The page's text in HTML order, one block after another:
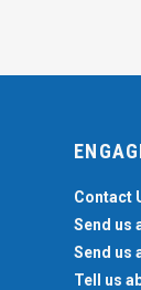
Contact
Send us
Send us
Tell us